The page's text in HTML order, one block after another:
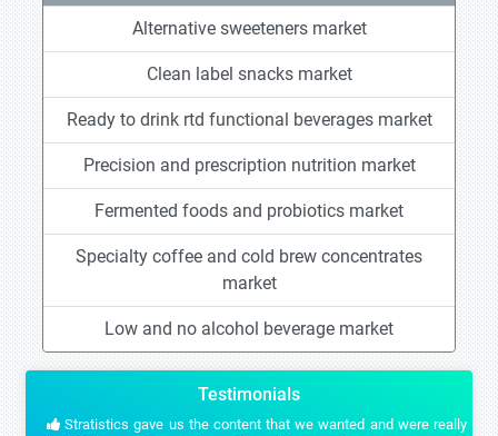
Alternative sweeteners market
Clean label snacks market
Ready to drink rtd functional beverages market
Precision and prescription nutrition market
Fermented foods and probiotics market
Specialty coffee and cold brew concentrates
market
Low and no alcohol beverage market
Testimonials
Stratistics gave us the content that we wanted and were really